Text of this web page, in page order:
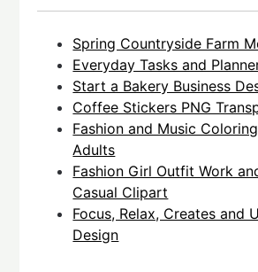
Spring Countryside Farm
Everyday Tasks and
Start a Bakery Business
Coffee Stickers PNG
Fashion and Music
Adults
Fashion Girl Outfit Work
Casual Clipart
Focus, Relax, Creates and
Design